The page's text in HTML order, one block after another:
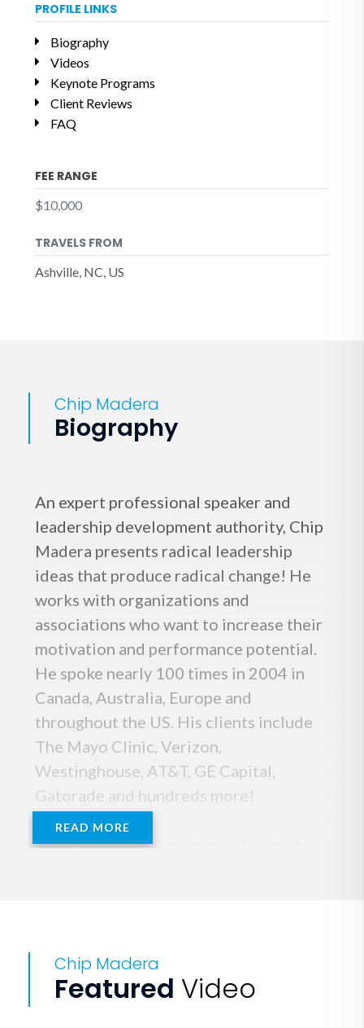
PROFILE LINKS
Biography
Videos
Keynote Programs
Client Reviews
FAQ
FEE RANGE
$10,000
TRAVELS FROM
Ashville, NC, US
Chip Madera
Biography
An expert professional speaker and
leadership development authority, Chip
Madera presents radical leadership
ideas that produce radical change! He
works with organizations and
associations who want to increase their
motivation and performance potential.
He spoke nearly 100 times in 2004 in
Canada, Australia, Europe and
throughout the US. His clients include
The Mayo Clinic, Verizon,
Westinghouse, AT&T, GE Capital,
Gatorade and hundreds more!
After building a Corporate University
result in building high performance and
maximized potential. He has the know-
READ MORE
Chip Madera
Featured Video